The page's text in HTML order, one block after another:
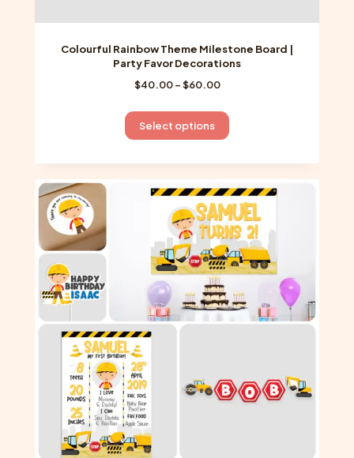
Colourful Rainbow Theme Milestone Board |
Party Favor Decorations
$40.00 –$60.00Price
$40.00
through
Select options
This
has
variants.
The
options
may
be
chosen
on
page